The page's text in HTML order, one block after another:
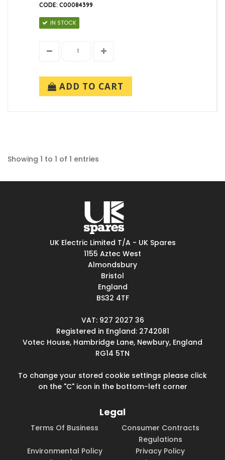
CODE: C00084399
IN STOCK
ADD TO CART
Showing 1 to 1 of 1 entries
UK Electric Limited T/A - UK Spares
1155 Aztec West
Almondsbury
Bristol
England
BS32 4TF
VAT: 927 2027 36
Registered in England: 2742081
Votec House, Hambridge Lane, Newbury, England
RG14 5TN
To change your stored cookie settings please click
on the "C" icon in the bottom-left corner
Legal
Terms Of Business
Consumer Contracts
Regulations
Environmental Policy
Privacy Policy